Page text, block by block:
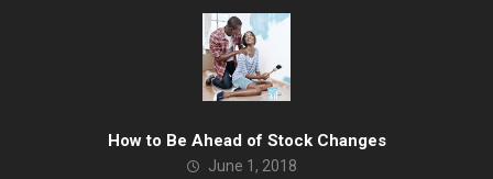
How to Be Ahead of Stock Changes
June 1, 2018